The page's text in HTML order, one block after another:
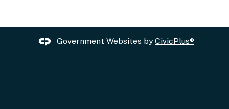
Government Websites byCivicPlus®